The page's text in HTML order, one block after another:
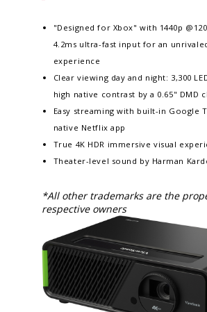
"Designed for Xbox" with 1440p
4.2ms ultra-fast input for an
experience
Clear viewing day and night: 3,300
high native contrast by a 0.65" DMD
Easy streaming with built-in Google
native Netflix app​
True 4K HDR immersive visual
Theater-level sound by Harman
*All other trademarks are the
respective owners